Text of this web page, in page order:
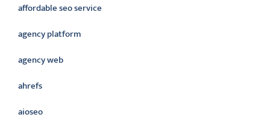
affordable seo service
agency platform
agency web
ahrefs
aioseo